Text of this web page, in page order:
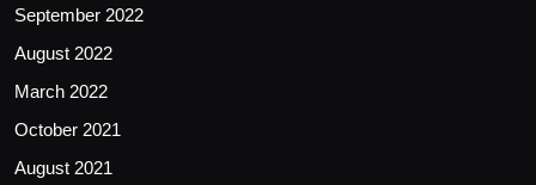
September 2022
August 2022
March 2022
October 2021
August 2021